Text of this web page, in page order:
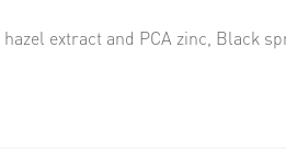
extract and PCA zinc, Black